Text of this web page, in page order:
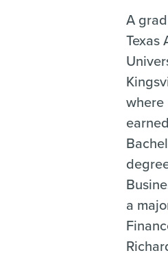
A
Texas
where
a